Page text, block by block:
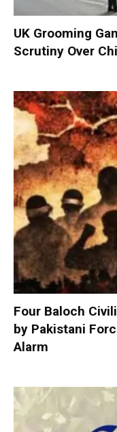
UK Grooming
Scrutiny Over
Four Baloch
by Pakistani
Alarm